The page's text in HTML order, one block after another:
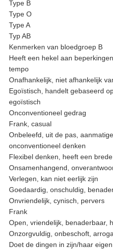
Type B
Type O
Type A
Typ AB
Kenmerken van bloedgroep B
Heeft een hekel aan
tempo
Onafhankelijk, niet afhankelijk
Egoïstisch, handelt gebaseerd
egoïstisch
Onconventioneel gedrag
Frank, casual
Onbeleefd, uit de pas,
onconventioneel denken
Flexibel denken, heeft een
Onsamenhangend,
Verlegen, kan niet eerlijk zijn
Goedaardig, onschuldig,
Onvriendelijk, cynisch, pervers
Frank
Open, vriendelijk, benaderbaar,
Onzorgvuldig, onbeschoft,
Doet de dingen in zijn/haar